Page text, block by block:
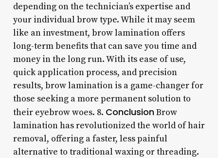
depending on the technician’s expertise and
your individual brow type. While it may seem
like an investment, brow lamination offers
long-term benefits that can save you time and
money in the long run. With its ease of use,
quick application process, and precision
results, brow lamination is a game-changer for
those seeking a more permanent solution to
their eyebrow woes. 8. ConclusionBrow
lamination has revolutionized the world of hair
removal, offering a faster, less painful
alternative to traditional waxing or threading.